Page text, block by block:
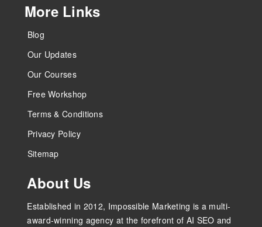
More Links
Blog
Our Updates
Our Courses
Free Workshop
Terms & Conditions
Privacy Policy
Sitemap
About Us
Established in 2012, Impossible Marketing is a multi-
award-winning agency at the forefront of AI SEO and